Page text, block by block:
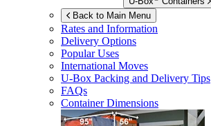
Back to Main Menu
Rates and Information
Delivery Options
Popular Uses
International Moves
U-Box Packing and Delivery Tips
FAQs
Container Dimensions